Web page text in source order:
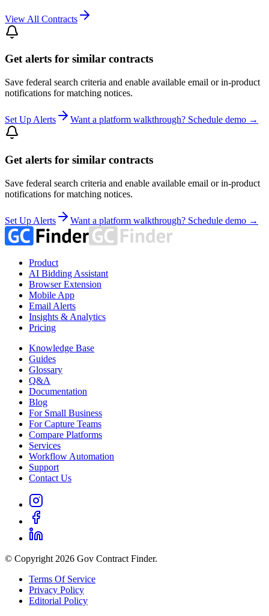
View All Contracts
Get alerts for similar contracts
Save federal search criteria and enable available email or in-product
notifications for matching notices.
Set Up Alerts Want a platform walkthrough? Schedule demo →
Get alerts for similar contracts
Save federal search criteria and enable available email or in-product
notifications for matching notices.
Set Up Alerts Want a platform walkthrough? Schedule demo →
Product
AI Bidding Assistant
Browser Extension
Mobile App
Email Alerts
Insights & Analytics
Pricing
Knowledge Base
Guides
Glossary
Q&A
Documentation
Blog
For Small Business
For Capture Teams
Compare Platforms
Services
Workflow Automation
Support
Contact Us
© Copyright 2026 Gov Contract Finder.
Terms Of Service
Privacy Policy
Editorial Policy